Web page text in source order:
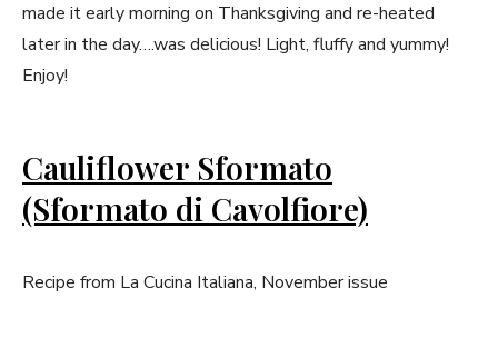
made it early morning on Thanksgiving and re-heated
later in the day….was delicious! Light, fluffy and yummy!
Enjoy!
Cauliflower Sformato
(Sformato di Cavolfiore)
Recipe from La Cucina Italiana, November issue